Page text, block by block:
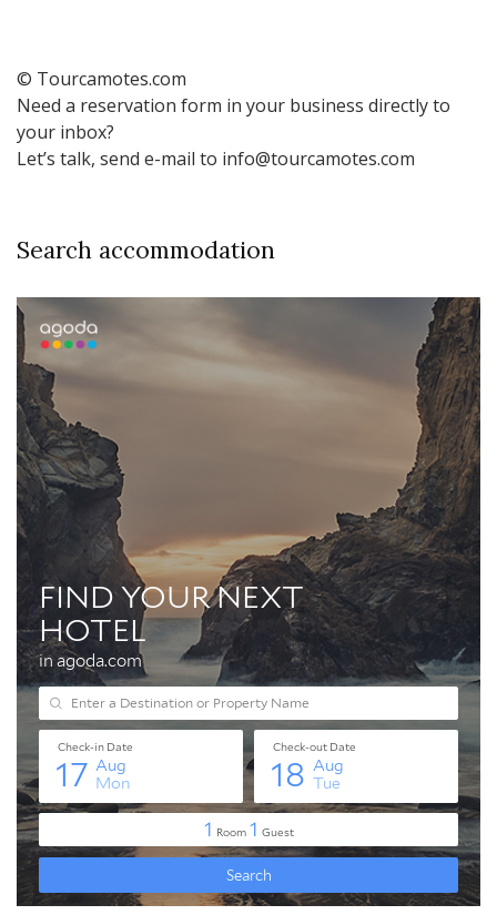
© Tourcamotes.com
Need a reservation form in your business directly to
your inbox?
Let’s talk, send e-mail to info@tourcamotes.com
Search accommodation